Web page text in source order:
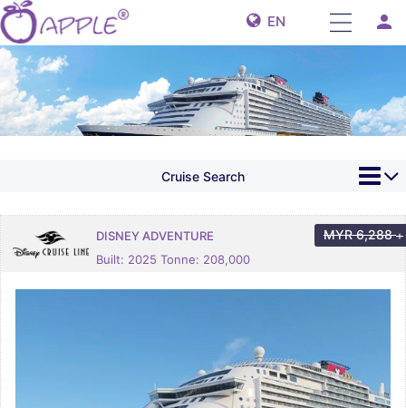
EN person
Cruise Search
DISNEY ADVENTURE
Built: 2025 Tonne: 208,000
MYR6,288 +